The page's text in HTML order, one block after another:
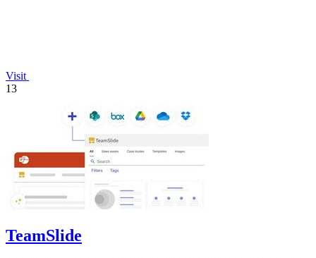
Visit
13
TeamSlide